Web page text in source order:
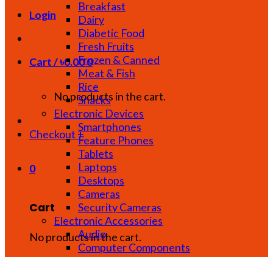
Login
Cart /৳0.000
No products in the cart.
Checkout +
0
Cart
No products in the cart.
Breakfast
Dairy
Diabetic Food
Fresh Fruits
Frozen & Canned
Meat & Fish
Rice
Snacks
Electronic Devices
Smartphones
Feature Phones
Tablets
Laptops
Desktops
Cameras
Security Cameras
Electronic Accessories
Audio
Computer Components